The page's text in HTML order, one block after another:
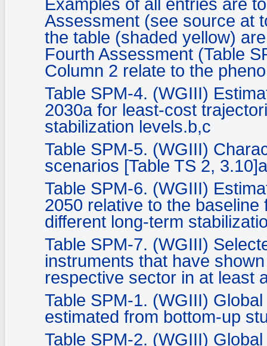
Examples of all entries are
Assessment (see source at
the table (shaded yellow)
Fourth Assessment (Table
Column 2 relate to the
Table SPM-4. (WGIII)
2030a for least-cost
stabilization levels.b,c
Table SPM-5. (WGIII)
scenarios [Table TS 2, 3.10]a
Table SPM-6. (WGIII)
2050 relative to the
different long-term
Table SPM-7. (WGIII)
instruments that have
respective sector in at least
Table SPM-1. (WGIII)
estimated from bottom-up
Table SPM-2. (WGIII)